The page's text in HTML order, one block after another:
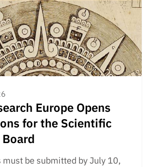
Europe Opens
for the Scientific
be submitted by July 10,